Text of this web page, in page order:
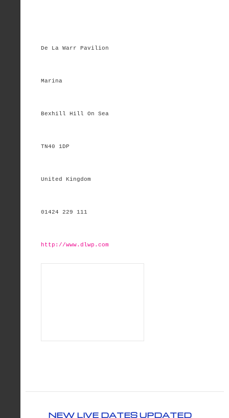
De La Warr Pavilion
Marina
Bexhill Hill On Sea
TN40 1DP
United Kingdom
01424 229 111
http://www.dlwp.com
NEW LIVE DATES UPDATED